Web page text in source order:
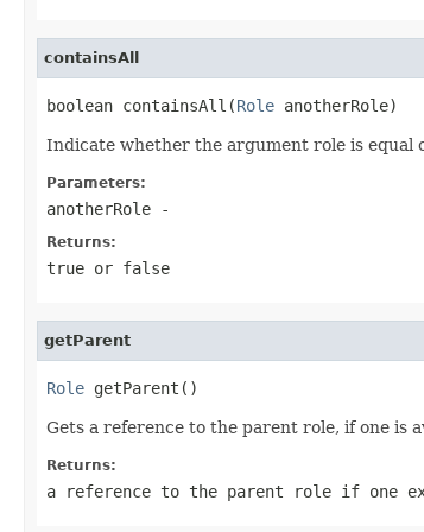
containsAll
boolean containsAll(Role anotherRole)
Indicate whether the argument role is equal
Parameters:
anotherRole -
Returns:
true or false
getParent
Role getParent()
Gets a reference to the parent role, if one is
Returns:
a reference to the parent role if one